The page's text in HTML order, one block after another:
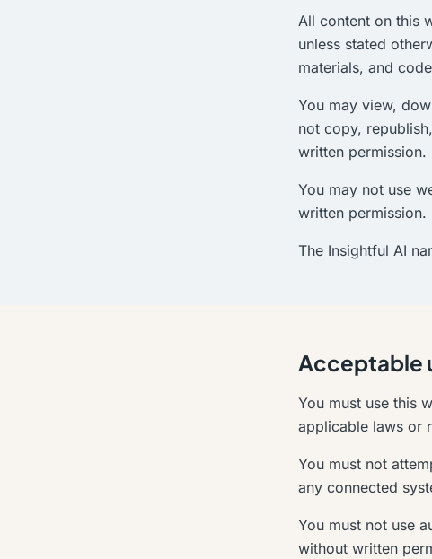
All content on this
unless stated
materials, and
You may view,
not copy,
written permission.
You may not use
written permission.
The Insightful AI
Acceptable
You must use this
applicable laws or
You must not
any connected
You must not use
without written